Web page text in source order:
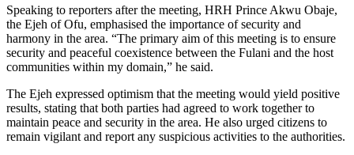
Speaking to reporters after the meeting, HRH Prince Akwu Obaje,
the Ejeh of Ofu, emphasised the importance of security and
harmony in the area. “The primary aim of this meeting is to ensure
security and peaceful coexistence between the Fulani and the host
communities within my domain,” he said.
The Ejeh expressed optimism that the meeting would yield positive
results, stating that both parties had agreed to work together to
maintain peace and security in the area. He also urged citizens to
remain vigilant and report any suspicious activities to the authorities.